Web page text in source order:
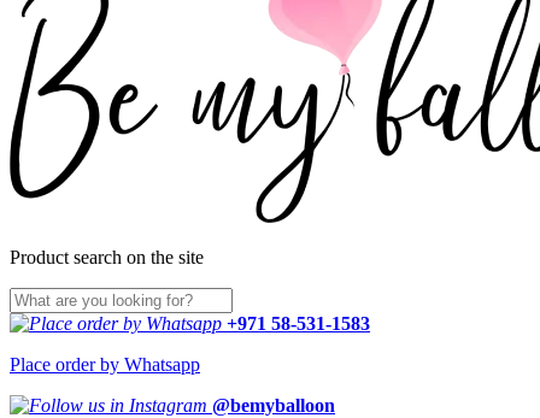
Product search on the site
+971 58-531-1583
Place order by Whatsapp
@bemyballoon